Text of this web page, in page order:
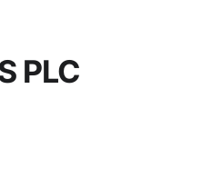
PLC